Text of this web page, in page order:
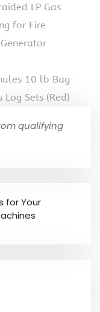
LP Gas
for Fire
10 lb Bag
Sets (Red)
qualifying
for Your